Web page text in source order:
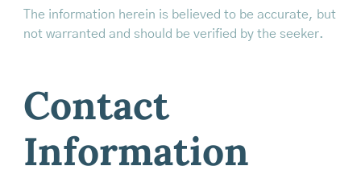
The information herein is believed to be accurate, but
not warranted and should be verified by the seeker.
Contact
Information